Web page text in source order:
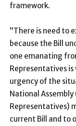
framework.
“There is need to
because the Bill
one emanating
Representatives is
urgency of the
National
Representatives)
current Bill and to